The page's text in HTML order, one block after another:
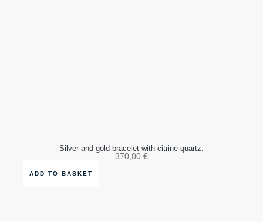
Silver and gold bracelet with citrine quartz.
370,00 €
ADD TO BASKET